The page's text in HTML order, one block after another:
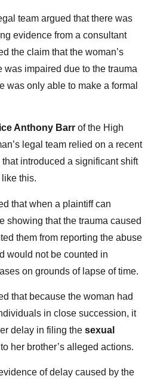
team argued that there was
evidence from a consultant
the claim that the woman’s
was impaired due to the trauma
was only able to make a formal
Anthony Barr of the High
legal team relied on a recent
introduced a significant shift
this.
that when a plaintiff can
showing that the trauma caused
them from reporting the abuse
would not be counted in
on grounds of lapse of time.
that because the woman had
in close succession, it
delay in filing the sexual
her brother’s alleged actions.
of delay caused by the